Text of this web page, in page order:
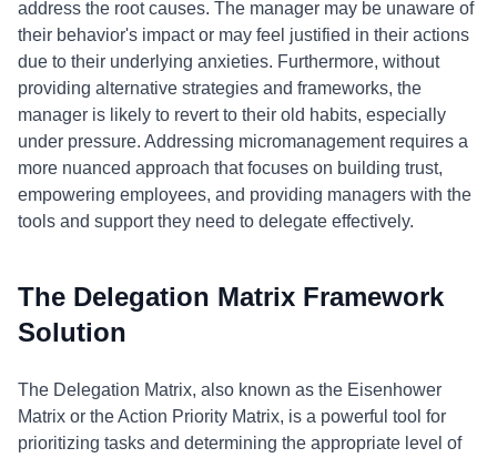
address the root causes. The manager may be unaware of
their behavior's impact or may feel justified in their actions
due to their underlying anxieties. Furthermore, without
providing alternative strategies and frameworks, the
manager is likely to revert to their old habits, especially
under pressure. Addressing micromanagement requires a
more nuanced approach that focuses on building trust,
empowering employees, and providing managers with the
tools and support they need to delegate effectively.
The Delegation Matrix Framework
Solution
The Delegation Matrix, also known as the Eisenhower
Matrix or the Action Priority Matrix, is a powerful tool for
prioritizing tasks and determining the appropriate level of